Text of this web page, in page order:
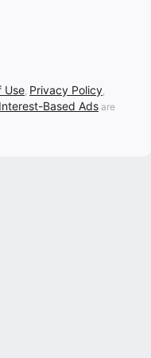
Use, Privacy Policy,
Interest-Based Ads are